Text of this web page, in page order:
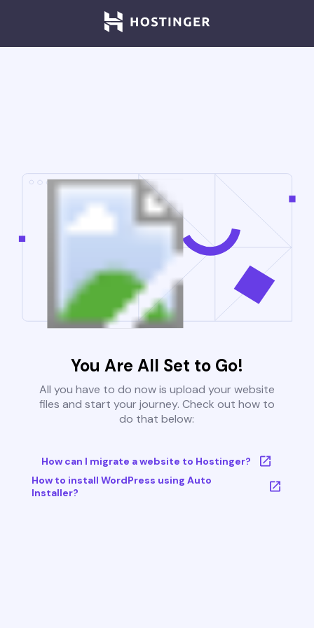
You Are All Set to Go!
All you have to do now is upload your website
files and start your journey. Check out how to
do that below:
How can I migrate a website to Hostinger?
How to install WordPress using Auto
Installer?